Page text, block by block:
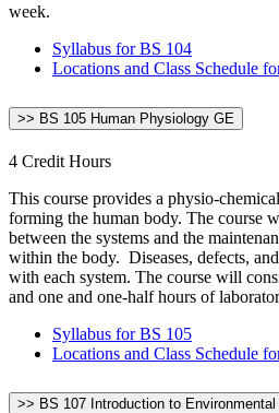
week.
Syllabus for BS 104
Locations and Class Schedule
>> BS 105 Human Physiology GE
4 Credit Hours
This course provides a physio-
forming the human body. The course
between the systems and the
within the body. Diseases, defects,
with each system. The course will
and one and one-half hours of
Syllabus for BS 105
Locations and Class Schedule
>> BS 107 Introduction to